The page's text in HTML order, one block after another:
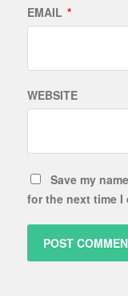
EMAIL *
WEBSITE
Save my
for the next time I